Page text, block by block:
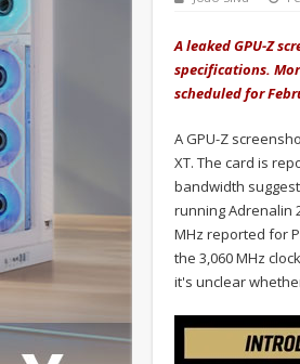
A leaked GPU-Z
specifications.
scheduled for
A GPU-Z
XT. The card is
bandwidth
running Adrenalin
MHz reported for
the 3,060 MHz
it's unclear